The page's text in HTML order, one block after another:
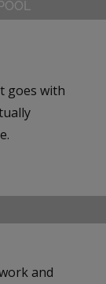
goes with
and